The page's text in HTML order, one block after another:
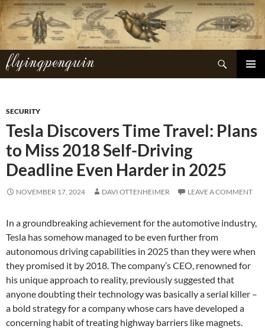
Skip
to
content
flyingpenguin
Search
SECURITY
Tesla Discovers Time Travel: Plans
to Miss 2018 Self-Driving
Deadline Even Harder in 2025
NOVEMBER 17, 2024 DAVI OTTENHEIMER LEAVE A COMMENT
In a groundbreaking achievement for the automotive industry,
Tesla has somehow managed to be even further from
autonomous driving capabilities in 2025 than they were when
they promised it by 2018. The company’s CEO, renowned for
his unique approach to reality, previously suggested that
anyone doubting their technology was basically a serial killer –
a bold strategy for a company whose cars have developed a
concerning habit of treating highway barriers like magnets.